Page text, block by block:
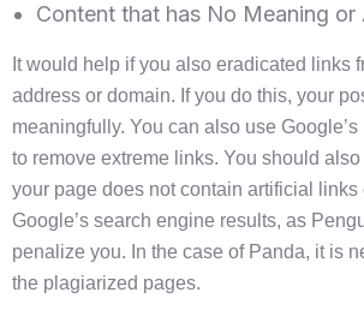
Content that has No Meaning or
It would help if you also eradicated links
address or domain. If you do this, your
meaningfully. You can also use
to remove extreme links. You should
your page does not contain artificial links
Google’s search engine results, as
penalize you. In the case of Panda, it is
the plagiarized pages.